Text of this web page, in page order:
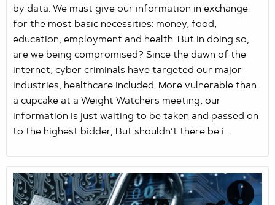
by data. We must give our information in exchange
for the most basic necessities: money, food,
education, employment and health. But in doing so,
are we being compromised? Since the dawn of the
internet, cyber criminals have targeted our major
industries, healthcare included. More vulnerable than
a cupcake at a Weight Watchers meeting, our
information is just waiting to be taken and passed on
to the highest bidder, But shouldn’t there be i...